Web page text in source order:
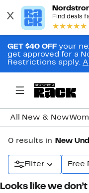
GET $40 OFF your
get approved for a
Restrictions apply.
All New & Now
0 results in New
Filter Free
Looks like we